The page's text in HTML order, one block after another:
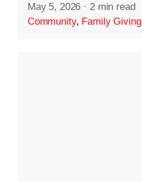
May 5, 2026 · 2 min read
Community, Family Giving